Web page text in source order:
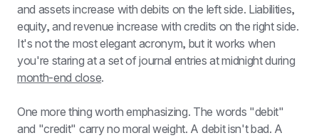
and assets increase with debits on the left side. Liabilities,
equity, and revenue increase with credits on the right side.
It's not the most elegant acronym, but it works when
month-end close.
One more thing worth emphasizing. The words "debit"
and "credit" carry no moral weight. A debit isn't bad. A